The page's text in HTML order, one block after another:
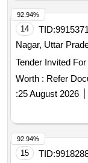
14 TID:
Nagar, Uttar
Worth : Refer
:25 August 2026
92.94%
15 TID:
92.94%